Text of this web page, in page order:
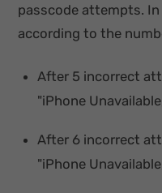
passcode attempts.
according to the
After 5 incorrect
"iPhone
After 6 incorrect
"iPhone